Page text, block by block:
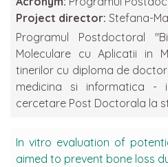
Project director: Stefana-
Programul Postdoctoral
Moleculare cu Aplicatii in
tinerilor cu diploma de
medicina si informatica -
cercetare Post Doctorala la
In vitro evaluation of
aimed to prevent bone loss